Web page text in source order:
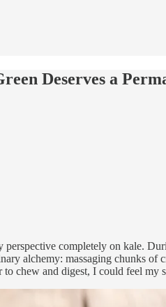
Deserves a
completely on kale.
alchemy: massaging chunks
chew and digest, I could feel my